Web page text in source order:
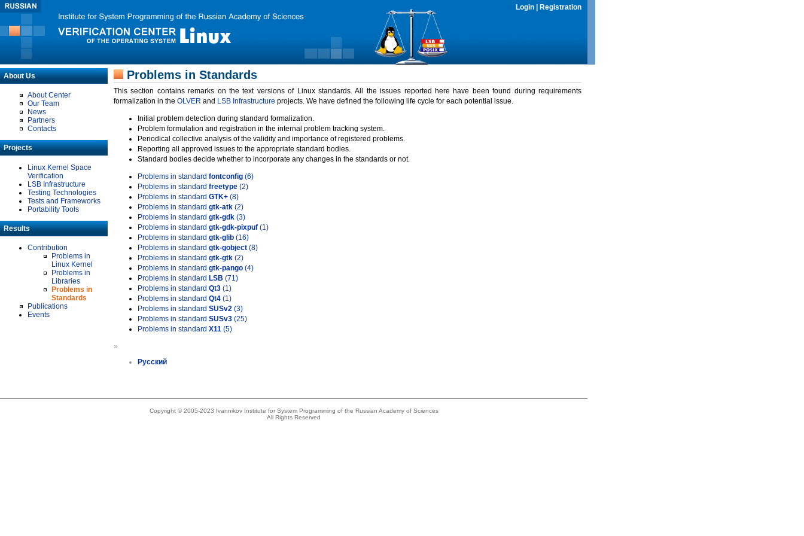
Login Registration
About Us
About Center
Our Team
News
Partners
Contacts
Projects
Linux Kernel Space
Verification
LSB Infrastructure
Testing Technologies
Tests and Frameworks
Portability Tools
Results
Contribution
Problems in
Linux Kernel
Problems in
Libraries
Problems in
Standards
Publications
Events
Problems in Standards
This section contains remarks on the text versions of Linux standards. All the issues reported here have been found during requirements
formalization in the OLVER and LSB Infrastructure projects. We have defined the following life cycle for each potential issue.
Initial problem detection during standard formalization.
Problem formulation and registration in the internal problem tracking system.
Periodical collective analysis of the validity and importance of registered problems.
Reporting all approved issues to the appropriate standard bodies.
Standard bodies decide whether to incorporate any changes in the standards or not.
Problems in standard fontconfig (6)
Problems in standard freetype (2)
Problems in standard GTK+ (8)
Problems in standard gtk-atk (2)
Problems in standard gtk-gdk (3)
Problems in standard gtk-gdk-pixpuf (1)
Problems in standard gtk-glib (16)
Problems in standard gtk-gobject (8)
Problems in standard gtk-gtk (2)
Problems in standard gtk-pango (4)
Problems in standard LSB (71)
Problems in standard Qt3 (1)
Problems in standard Qt4 (1)
Problems in standard SUSv2 (3)
Problems in standard SUSv3 (25)
Problems in standard X11 (5)
»
Русский
Copyright © 2005-2023 Ivannikov Institute for System Programming of the Russian Academy of Sciences
All Rights Reserved